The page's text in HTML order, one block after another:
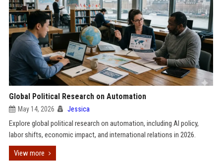
Global Political Research on Automation
May 14, 2026 Jessica
Explore global political research on automation, including AI policy,
labor shifts, economic impact, and international relations in 2026.
View more